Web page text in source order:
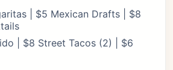
| $5 Mexican Drafts | $8
| $8 Street Tacos (2) | $6